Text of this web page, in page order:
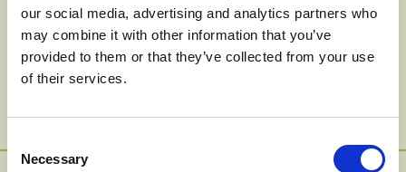
our social media, advertising and analytics partners who
may combine it with other information that you’ve
provided to them or that they’ve collected from your use
of their services.
Selection
Necessary
Apple Berry
Smoothie